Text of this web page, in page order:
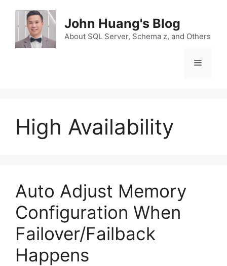
content
John Huang's Blog
About SQL Server, Schema z, and Others
Menu
High Availability
Auto Adjust Memory
Configuration When
Failover/Failback
Happens